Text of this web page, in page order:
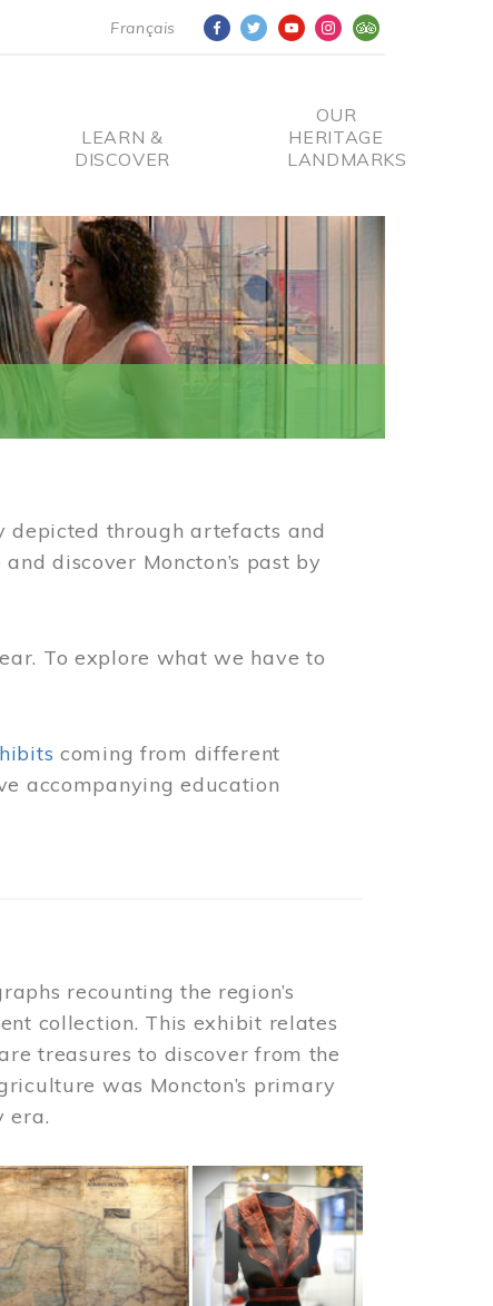
Français
LEARN &
DISCOVER
OUR
HERITAGE
LANDMARKS
depicted through artefacts and
discover Moncton’s past by
To explore what we have to
coming from different
accompanying education
recounting the region’s
collection. This exhibit relates
treasures to discover from the
was Moncton’s primary
era.